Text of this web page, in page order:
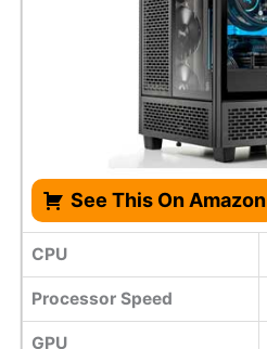
See This On Amazon
CPU
Processor Speed
GPU